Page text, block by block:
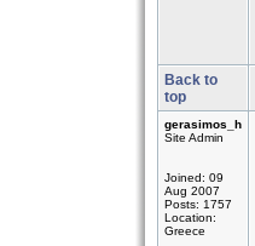
Back to
top
gerasimos_h
Site Admin
Joined: 09
Aug 2007
Posts: 1757
Location:
Greece